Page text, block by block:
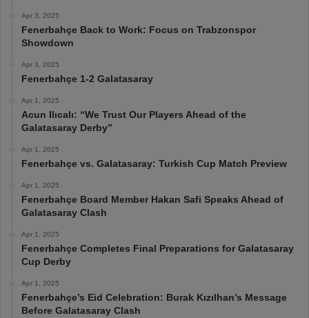
Apr 3, 2025
Fenerbahçe Back to Work: Focus on Trabzonspor
Showdown
Apr 3, 2025
Fenerbahçe 1-2 Galatasaray
Apr 1, 2025
Acun Ilıcalı: “We Trust Our Players Ahead of the
Galatasaray Derby”
Apr 1, 2025
Fenerbahçe vs. Galatasaray: Turkish Cup Match Preview
Apr 1, 2025
Fenerbahçe Board Member Hakan Safi Speaks Ahead of
Galatasaray Clash
Apr 1, 2025
Fenerbahçe Completes Final Preparations for Galatasaray
Cup Derby
Apr 1, 2025
Fenerbahçe’s Eid Celebration: Burak Kızılhan’s Message
Before Galatasaray Clash